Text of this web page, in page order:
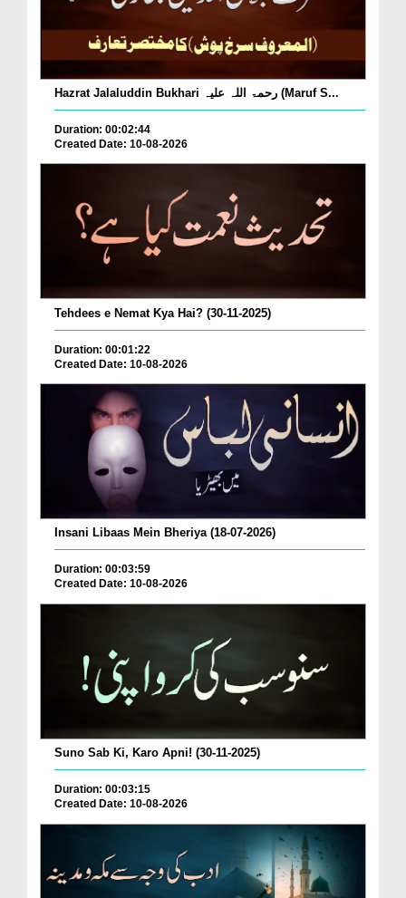
Hazrat Jalaluddin Bukhari رحمۃ اللہ علیہ (Maruf S...
Duration: 00:02:44
Created Date: 10-08-2026
Tehdees e Nemat Kya Hai? (30-11-2025)
Duration: 00:01:22
Created Date: 10-08-2026
Insani Libaas Mein Bheriya (18-07-2026)
Duration: 00:03:59
Created Date: 10-08-2026
Suno Sab Ki, Karo Apni! (30-11-2025)
Duration: 00:03:15
Created Date: 10-08-2026